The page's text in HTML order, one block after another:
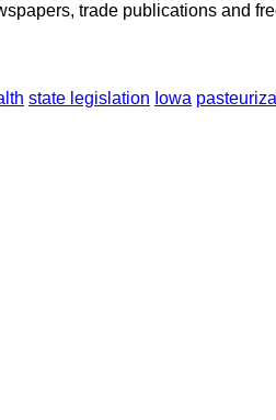
trade publications and
state legislation Iowa